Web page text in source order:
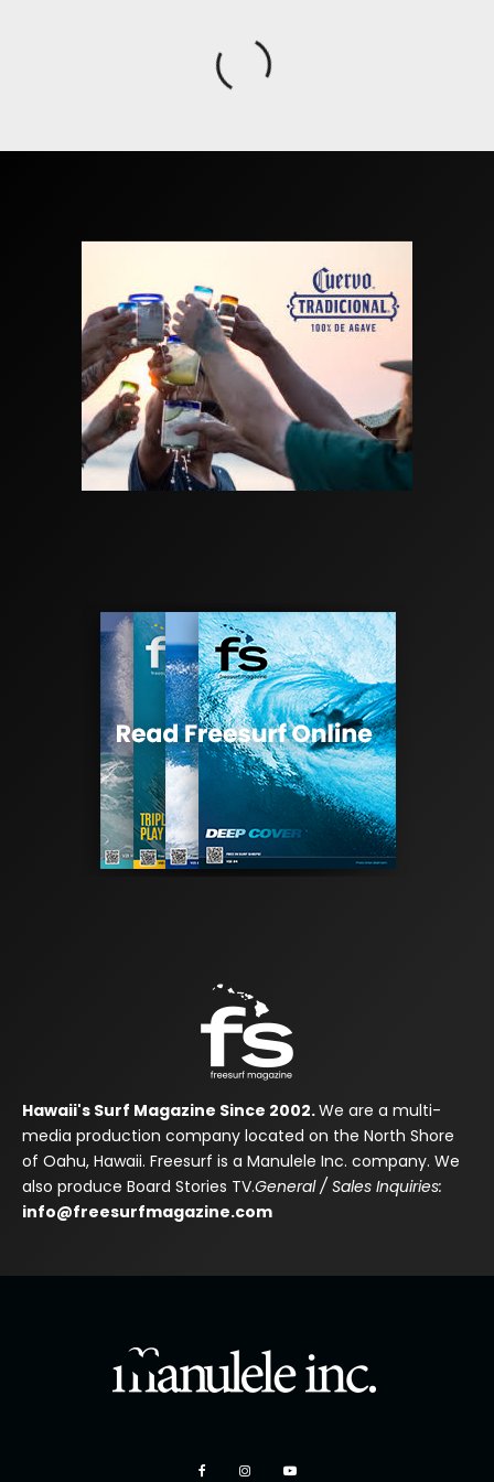
Hawaii's Surf Magazine Since 2002.We are a multi-
media production company located on the North Shore
of Oahu, Hawaii. Freesurf is a Manulele Inc. company. We
also produce Board Stories TV.General / Sales Inquiries:
info@freesurfmagazine.com